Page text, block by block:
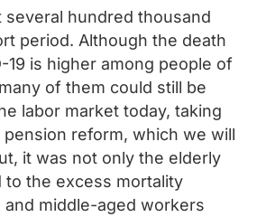
hundred thousand
period. Although the death
19 is higher among people of
of them could still be
labor market today, taking
reform, which we will
it was not only the elderly
the excess mortality
middle-aged workers